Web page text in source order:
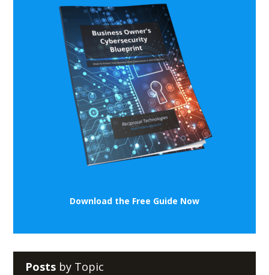
Download the Free Guide Now
Posts by Topic